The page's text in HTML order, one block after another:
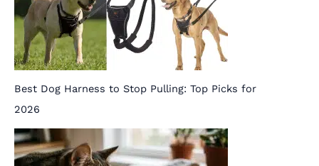
Best Dog Harness to Stop Pulling: Top Picks for
2026